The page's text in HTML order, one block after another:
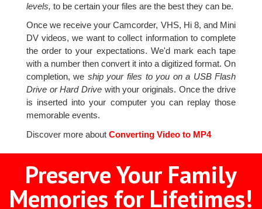
levels, to be certain your files are the best they can be.
Once we receive your Camcorder, VHS, Hi 8, and Mini
DV videos, we want to collect information to complete
the order to your expectations. We'd mark each tape
with a number then convert it into a digitized format. On
completion, we ship your files to you on a USB Flash
Drive or Hard Drivewith your originals. Once the drive
is inserted into your computer you can replay those
memorable events.
Discover more aboutConverting Video to MP4
Preserve Your Family
Memories for Lifetimes!